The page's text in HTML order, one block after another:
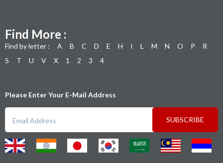
Find More :
Find by letter : A B C D E H I L M N O P
R
S
T U V X 1 2 3 4
Please Enter Your E-Mail Address
SUBSCRIBE